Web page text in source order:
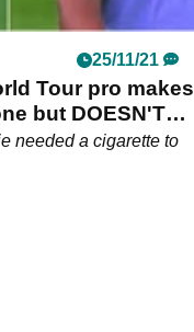
25/11/21
Tour pro makes
but DOESN'T
needed a cigarette to